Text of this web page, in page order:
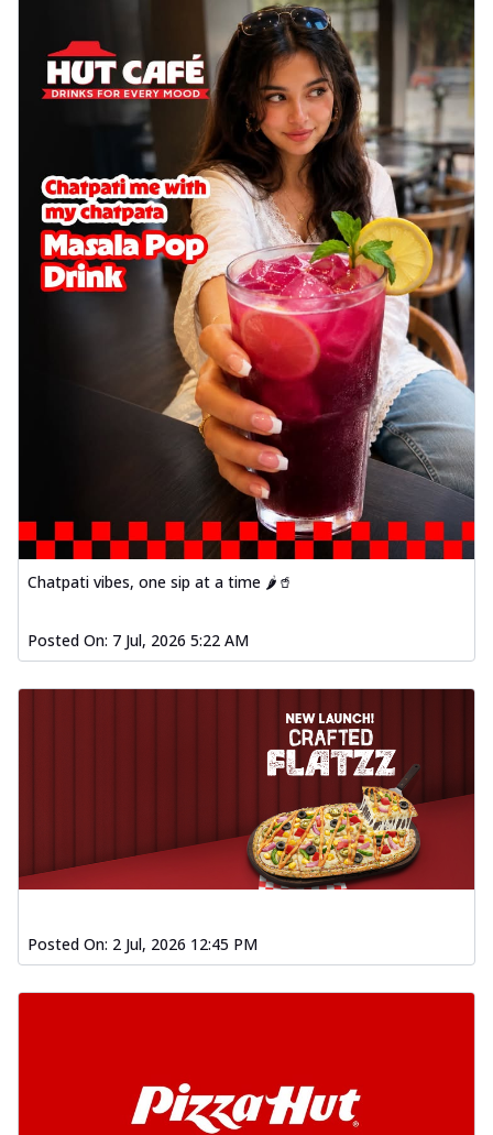
Chatpati vibes, one sip at a time 🌶️🥤
Posted On: 7 Jul, 2026 5:22 AM
Posted On: 2 Jul, 2026 12:45 PM